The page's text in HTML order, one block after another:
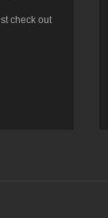
check out